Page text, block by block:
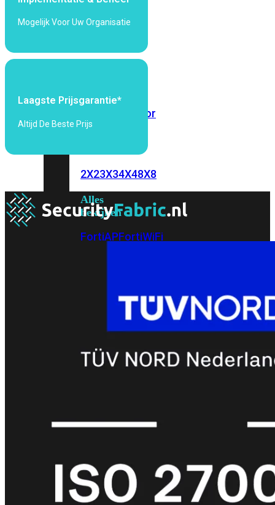
Fi
Outdoor
2X23X34X48X8
Alles
bekijken
FortiAPFortiWiFi
FortiWiFi
30GFortiWiFi
60FFortiWiFi
70G FortiWiFi
71G FortiWiFi
80FFortiWiFi
Mogelijk Voor Uw Organisatie
Laagste Prijsgarantie*
Altijd De Beste Prijs